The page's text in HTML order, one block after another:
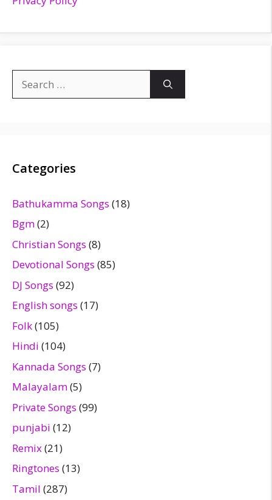
for:
Categories
Bathukamma Songs (18)
Bgm(2)
Christian Songs (8)
Devotional Songs (85)
DJ Songs (92)
English songs (17)
Folk(105)
Hindi (104)
Kannada Songs (7)
Malayalam(5)
Private Songs (99)
punjabi (12)
Remix(21)
Ringtones (13)
Tamil (287)